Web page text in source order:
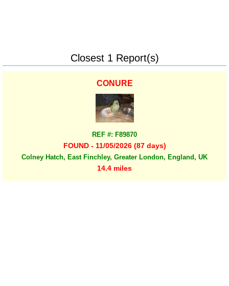
Closest 1 Report(s)
CONURE
REF #: F89870
FOUND - 11/05/2026 (87 days)
Colney Hatch, East Finchley, Greater London, England, UK
14.4 miles